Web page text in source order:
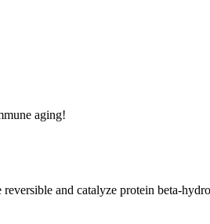
aging!
and catalyze protein beta-